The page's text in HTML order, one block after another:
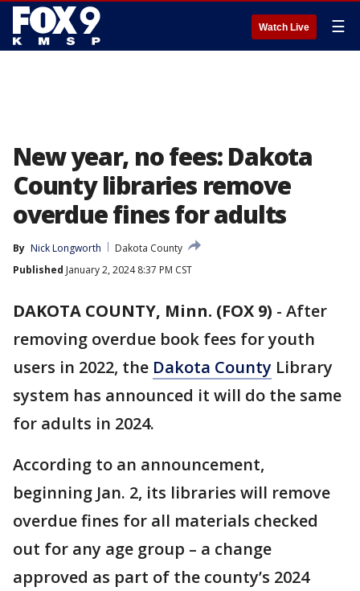
Watch Live ☰
New year, no fees: Dakota
County libraries remove
overdue fines for adults
By Nick Longworth
Dakota County
Published January 2, 2024 8:37 PM CST
DAKOTA COUNTY, Minn. (FOX 9) - After
removing overdue book fees for youth
users in 2022, the Dakota County Library
system has announced it will do the same
for adults in 2024.
According to an announcement,
beginning Jan. 2, its libraries will remove
overdue fines for all materials checked
out for any age group – a change
approved as part of the county’s 2024